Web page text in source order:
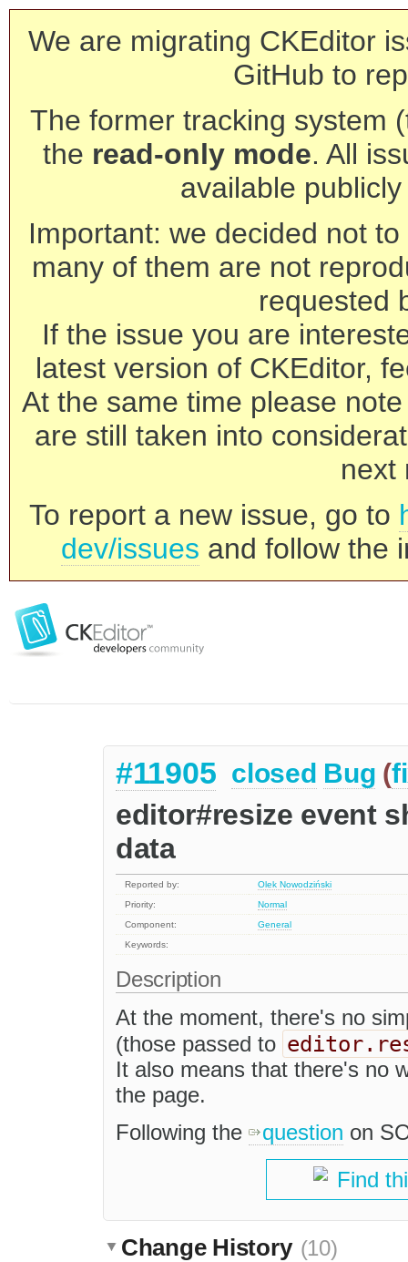
We are migrating CKEditor
GitHub to
The former tracking system
the read-only mode. All
available
Important: we decided not
many of them are not
requested
If the issue you are
latest version of CKEditor,
At the same time please
are still taken into
next
To report a new issue, go to
dev/issues and follow the
#11905 closed Bug (
editor#resize event
data
Reported by:
Olek Nowodziński
Priority:
Normal
Component:
General
Keywords:
Description
At the moment, there's no
(those passed to
It also means that there's no
the page.
Following the
question on
Find
Change History (10)